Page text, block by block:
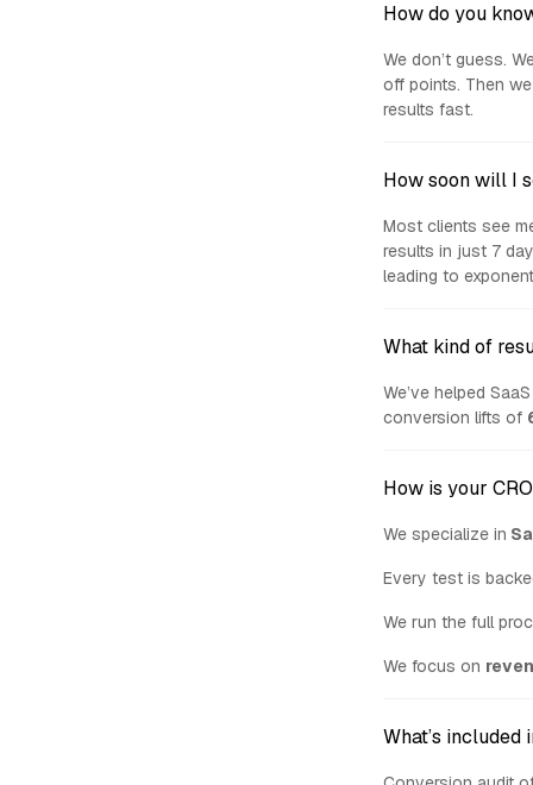
How do you
We don’t guess.
off points. Then
results fast.
How soon will I
Most clients see
results in just 7
leading to
What kind of
We’ve helped
conversion lifts of
How is your
We specialize in
Every test is
We run the full
We focus on
What’s included